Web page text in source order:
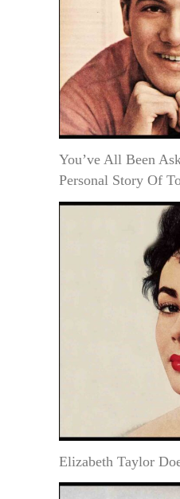
You’ve All Been
Personal Story Of
Elizabeth Taylor